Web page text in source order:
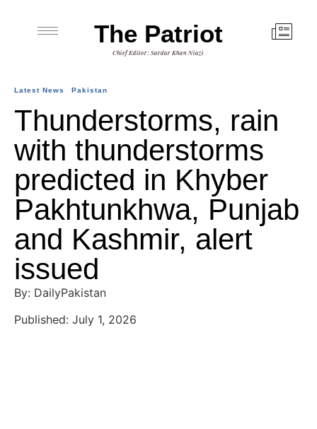
The Patriot
Chief Editor: Sardar Khan Niazi
Latest News Pakistan
Thunderstorms, rain
with thunderstorms
predicted in Khyber
Pakhtunkhwa, Punjab
and Kashmir, alert
issued
By: DailyPakistan
Published: July 1, 2026